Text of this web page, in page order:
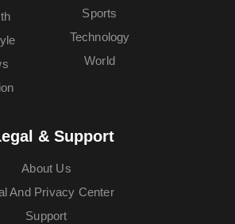
Sports
Technology
World
& Support
About Us
And Privacy Center
Support